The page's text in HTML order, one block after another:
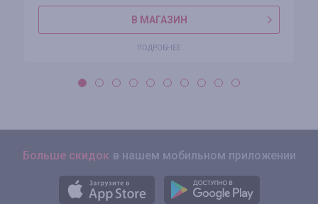
В МАГАЗИН
ПОДРОБНЕЕ
Больше скидок в нашем мобильном приложении